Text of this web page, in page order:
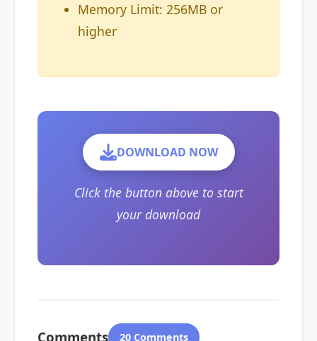
Memory Limit: 256MB or
higher
DOWNLOAD NOW
Click the button above to start
your download
Comments 20 Comments